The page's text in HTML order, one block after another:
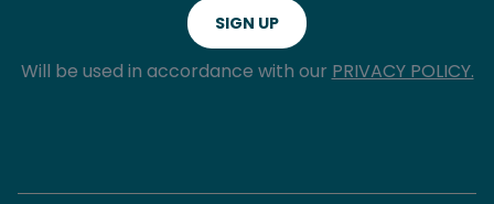
Will be used in accordance with our PRIVACY POLICY.